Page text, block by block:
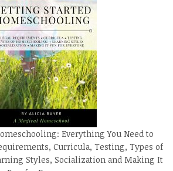
Everything You Need to
Curricula, Testing, Types of
Styles, Socialization and Making It